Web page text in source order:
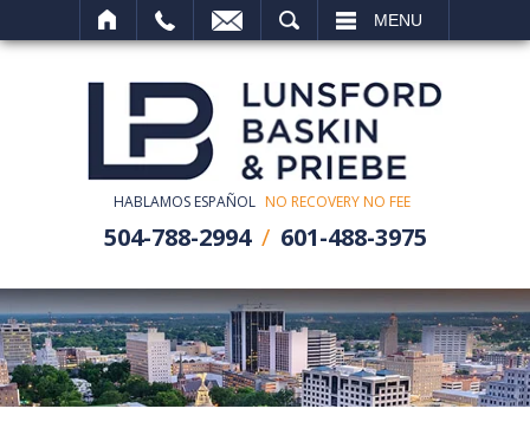
MENU
HABLAMOS ESPAÑOL NO RECOVERY NO FEE
504-788-2994 601-488-3975